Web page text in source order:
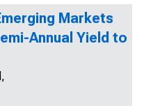
Markets
Annual Yield to